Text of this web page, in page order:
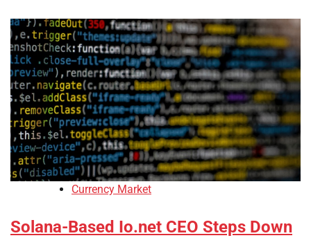
Currency Market
Solana-Based Io.net CEO Steps Down